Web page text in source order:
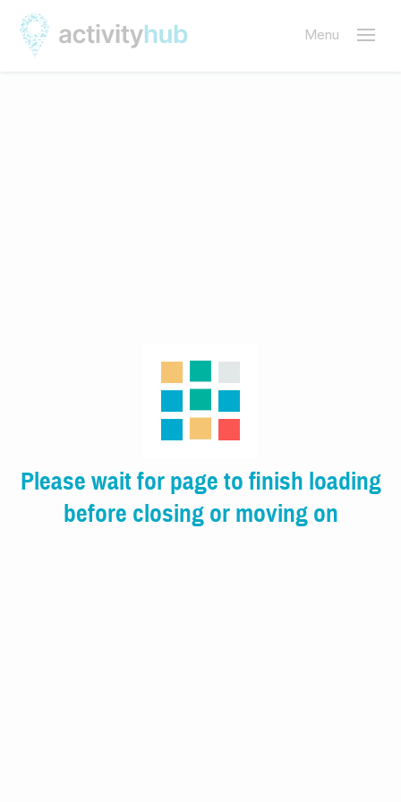
Please wait for page to finish loading
before closing or moving on